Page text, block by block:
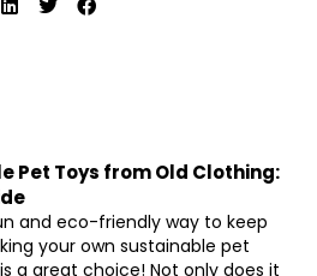
Pet Toys from Old Clothing:
and eco-friendly way to keep
your own sustainable pet
a great choice! Not only does it